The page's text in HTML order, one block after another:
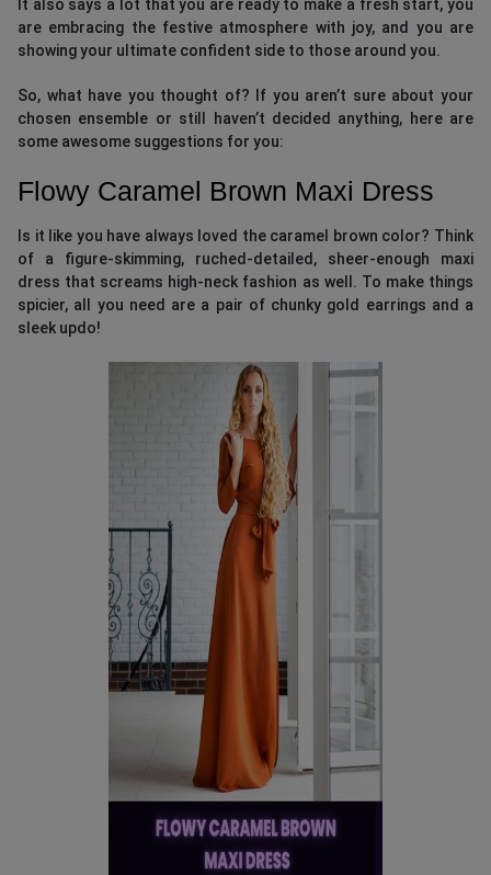
It also says a lot that you are ready to make a fresh start, you
are embracing the festive atmosphere with joy, and you are
showing your ultimate confident side to those around you.
So, what have you thought of? If you aren’t sure about your
chosen ensemble or still haven’t decided anything, here are
some awesome suggestions for you:
Flowy Caramel Brown Maxi Dress
Is it like you have always loved the caramel brown color? Think
of a figure-skimming, ruched-detailed, sheer-enough maxi
dress that screams high-neck fashion as well. To make things
spicier, all you need are a pair of chunky gold earrings and a
sleek updo!